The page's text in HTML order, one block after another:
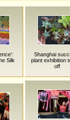
Silk
Shanghai
plant exhibition
off